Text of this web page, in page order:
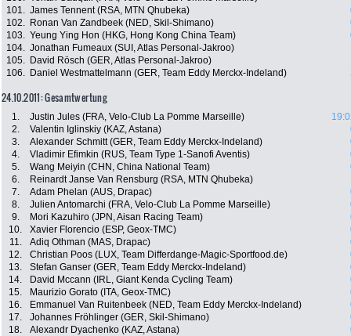
101. James Tennent (RSA, MTN Qhubeka)
102.
Ronan Van Zandbeek (NED, Skil-Shimano)
103. Yeung Ying Hon (HKG, Hong Kong China Team)
104. Jonathan Fumeaux (SUI, Atlas Personal-Jakroo)
105.
David Rösch (GER, Atlas Personal-Jakroo)
106.
Daniel Westmattelmann (GER, Team Eddy Merckx-Indeland)
24.10.2011: Gesamtwertung
1. Justin Jules (FRA, Velo-Club La Pomme Marseille)
2.
Valentin Iglinskiy (KAZ, Astana)
3.
Alexander Schmitt (GER, Team Eddy Merckx-Indeland)
4.
Vladimir Efimkin (RUS, Team Type 1-Sanofi Aventis)
5.
Wang Meiyin (CHN, China National Team)
6.
Reinardt Janse Van Rensburg (RSA, MTN Qhubeka)
7.
Adam Phelan (AUS, Drapac)
8.
Julien Antomarchi (FRA, Velo-Club La Pomme Marseille)
9.
Mori Kazuhiro (JPN, Aisan Racing Team)
10.
Xavier Florencio (ESP, Geox-TMC)
11.
Adiq Othman (MAS, Drapac)
12.
Christian Poos (LUX, Team Differdange-Magic-Sportfood.de)
13.
Stefan Ganser (GER, Team Eddy Merckx-Indeland)
14.
David Mccann (IRL, Giant Kenda Cycling Team)
15.
Maurizio Gorato (ITA, Geox-TMC)
16.
Emmanuel Van Ruitenbeek (NED, Team Eddy Merckx-Indeland)
17.
Johannes Fröhlinger (GER, Skil-Shimano)
18.
Alexandr Dyachenko (KAZ, Astana)